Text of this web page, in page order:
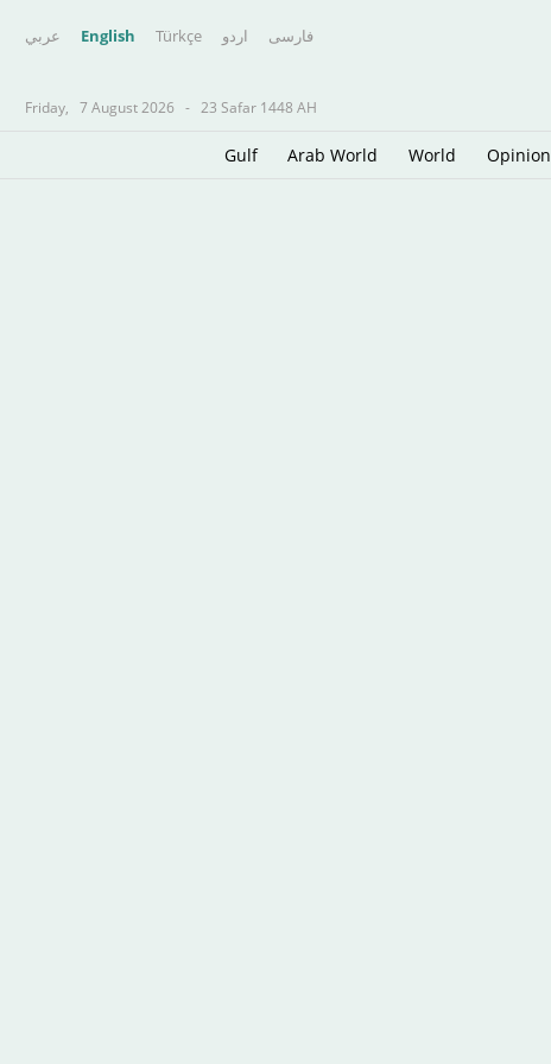
عربي English Türkçe اردو فارسى
Friday, 7 August 2026 - 23 Safar 1448 AH
Gulf Arab World World Opinion